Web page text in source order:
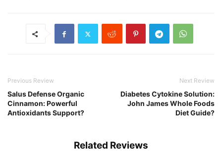
Previous Review
Salus Defense Organic
Cinnamon: Powerful
Antioxidants Support?
Next Review
Diabetes Cytokine Solution:
John James Whole Foods
Diet Guide?
Related Reviews